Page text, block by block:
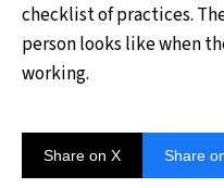
checklist of practices.
person looks like when
working.
Share on X Share